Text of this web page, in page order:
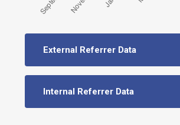
External Referrer Data
Internal Referrer Data